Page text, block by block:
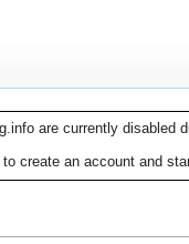
are currently disabled
to create an account and